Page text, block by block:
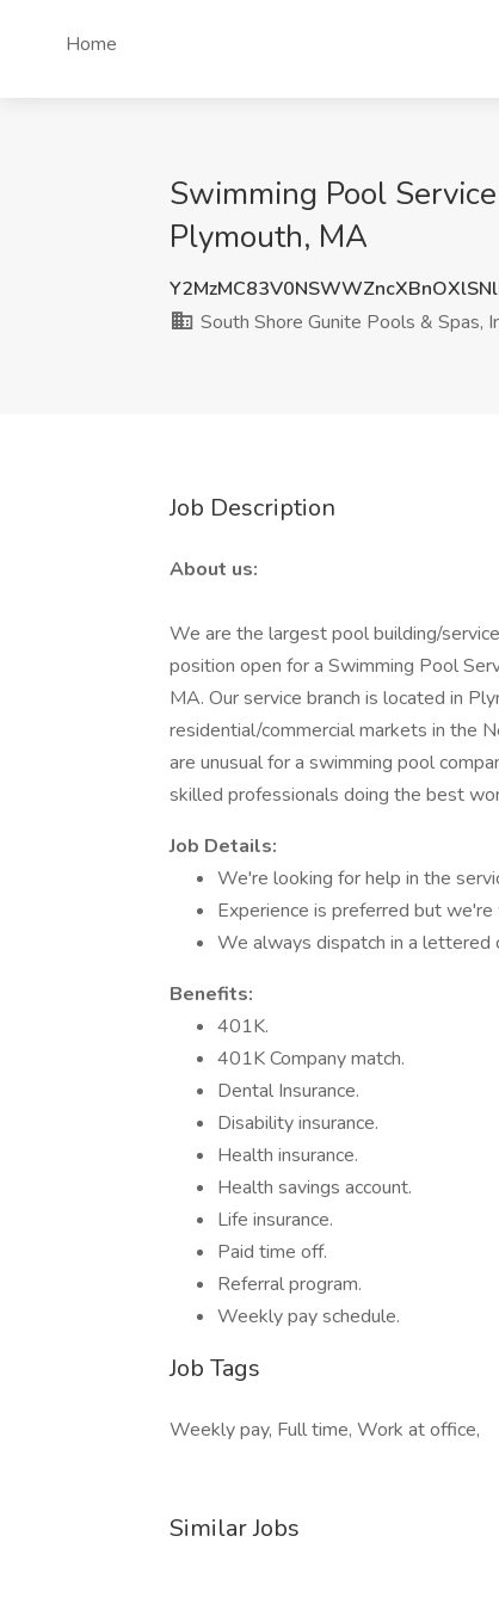
Home
Swimming Pool
Plymouth, MA
South Shore Gunite Pools & Spas,
Job Description
About us:
We are the largest pool building/
position open for a Swimming Pool
MA. Our service branch is located in
residential/commercial markets in the
are unusual for a swimming pool
skilled professionals doing the best
Job Details:
We're looking for help in the
Experience is preferred but
We always dispatch in a lettered
Benefits:
401K.
401K Company match.
Dental Insurance.
Disability insurance.
Health insurance.
Health savings account.
Life insurance.
Paid time off.
Referral program.
Weekly pay schedule.
Job Tags
Weekly pay, Full time, Work at office,
Similar Jobs